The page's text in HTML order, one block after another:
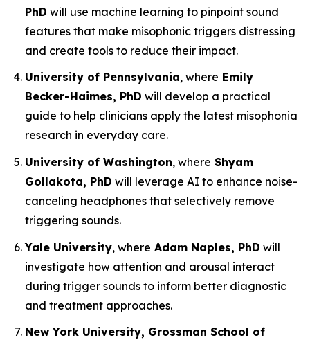
PhD will use machine learning to pinpoint sound
features that make misophonic triggers distressing
and create tools to reduce their impact.
University of Pennsylvania, where Emily
Becker-Haimes, PhD will develop a practical
guide to help clinicians apply the latest misophonia
research in everyday care.
University of Washington, where Shyam
Gollakota, PhD will leverage AI to enhance noise-
canceling headphones that selectively remove
triggering sounds.
Yale University, where Adam Naples, PhD will
investigate how attention and arousal interact
during trigger sounds to inform better diagnostic
and treatment approaches.
New York University, Grossman School of